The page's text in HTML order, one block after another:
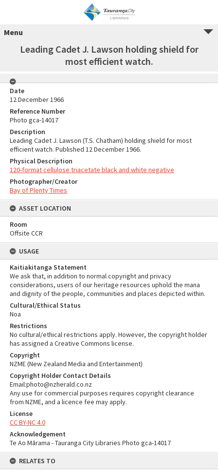
Menu
Leading Cadet J. Lawson holding shield for
most efficient watch.
Date
12 December 1966
Reference Number
Photo gca-14017
Description
Leading Cadet J. Lawson (T.S. Chatham) holding shield for most
efficient watch. Published 12 December 1966.
Physical Description
120-format cellulose triacetate black and white negative
Photographer/Creator
Bay of Plenty Times
ASSET LOCATION
Room
Offsite CCR
USAGE
Kaitiakitanga Statement
We ask that, in addition to normal copyright and privacy
considerations, users of our heritage resources uphold the mana
and dignity of the people, communities and places depicted within.
Cultural/Ethical Status
Noa
Restrictions
No cultural/ethical restrictions apply. However, the copyright holder
has assigned a Creative Commons license.
Copyright
NZME (New Zealand Media and Entertainment)
Copyright Holder Contact Details
Email:photo@nzherald.co.nz
Any use for commercial purposes requires copyright clearance
from NZME, and a licence fee may apply.
License
CC BY-NC 4.0
Acknowledgement
Te Ao Mārama - Tauranga City Libraries Photo gca-14017
RELATES TO